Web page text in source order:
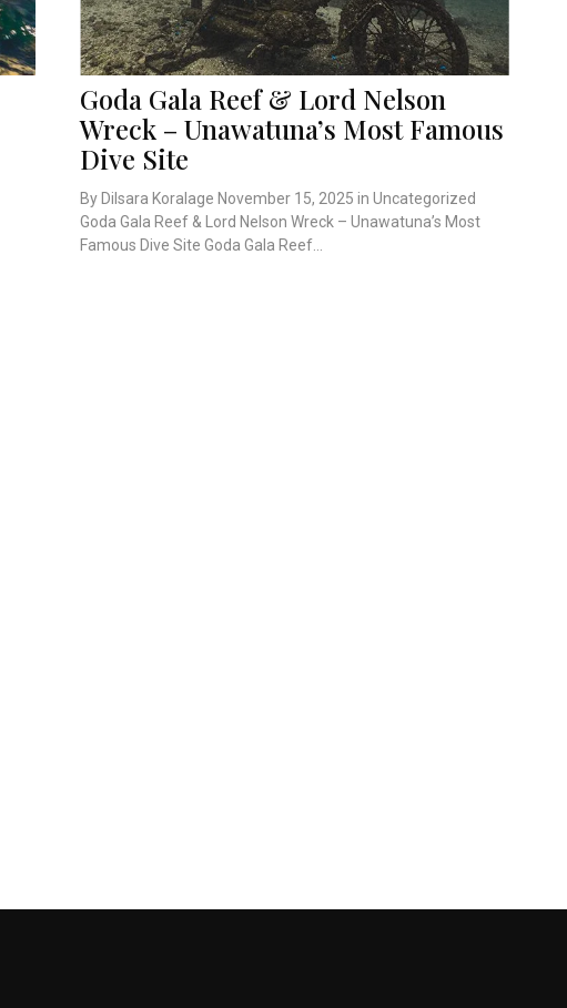
Goda Gala Reef & Lord Nelson
Wreck – Unawatuna’s Most Famous
Dive Site
By Dilsara Koralage November 15, 2025 in Uncategorized
Goda Gala Reef & Lord Nelson Wreck – Unawatuna’s Most
Famous Dive Site Goda Gala Reef...